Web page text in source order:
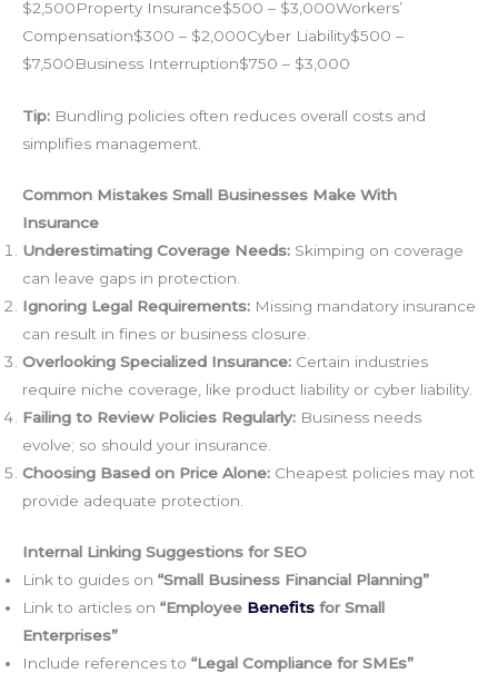
$2,500Property Insurance$500 – $3,000Workers’
Compensation$300 – $2,000Cyber Liability$500 –
$7,500Business Interruption$750 – $3,000
Tip: Bundling policies often reduces overall costs and
simplifies management.
Common Mistakes Small Businesses Make With
Insurance
Underestimating Coverage Needs: Skimping on coverage
can leave gaps in protection.
Ignoring Legal Requirements: Missing mandatory insurance
can result in fines or business closure.
Overlooking Specialized Insurance: Certain industries
require niche coverage, like product liability or cyber liability.
Failing to Review Policies Regularly: Business needs
evolve; so should your insurance.
Choosing Based on Price Alone: Cheapest policies may not
provide adequate protection.
Internal Linking Suggestions for SEO
Link to guides on “Small Business Financial Planning”
Link to articles on “Employee Benefits for Small
Enterprises”
Include references to “Legal Compliance for SMEs”